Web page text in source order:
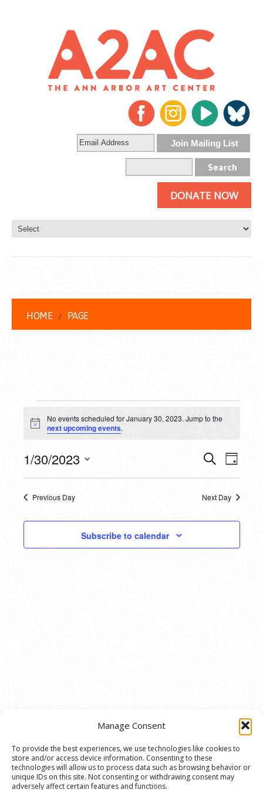
Manage Consent
To provide the best experiences, we use technologies like cookies to
store and/or access device information. Consenting to these
technologies will allow us to process data such as browsing behavior or
unique IDs on this site. Not consenting or withdrawing consent may
adversely affect certain features and functions.
DONATE NOW
HOME PAGE
EVENTS
FOR
JANUARY
30,
2023
Notice
No events scheduled for January 30, 2023. Jump to the
next upcoming events.
AND
VIEWS
SearchDay
1/30/2023
Previous Day Next Day
Subscribe to calendar
© 2020 Ann Arbor Art Center. All Rights Reserved.
117 W. Liberty St., Ann Arbor, MI. 48104 | (734)